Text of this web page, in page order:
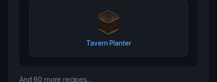
Tavern Planter
And 60 more recipes...